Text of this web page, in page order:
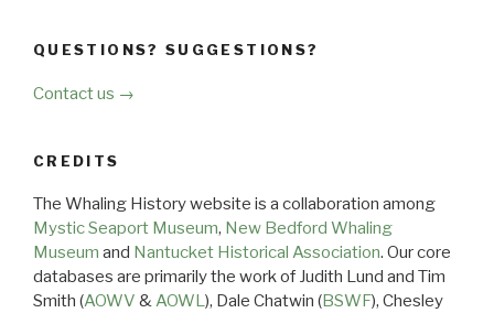
QUESTIONS? SUGGESTIONS?
Contact us →
CREDITS
The Whaling History website is a collaboration among
Mystic Seaport Museum, New Bedford Whaling
Museum and Nantucket Historical Association. Our core
databases are primarily the work of Judith Lund and Tim
Smith (AOWV &AOWL), Dale Chatwin (BSWF), Chesley